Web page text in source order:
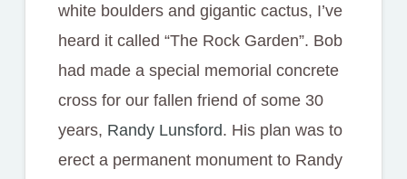
white boulders and gigantic cactus, I’ve
heard it called “The Rock Garden”. Bob
had made a special memorial concrete
cross for our fallen friend of some 30
years, Randy Lunsford. His plan was to
erect a permanent monument to Randy